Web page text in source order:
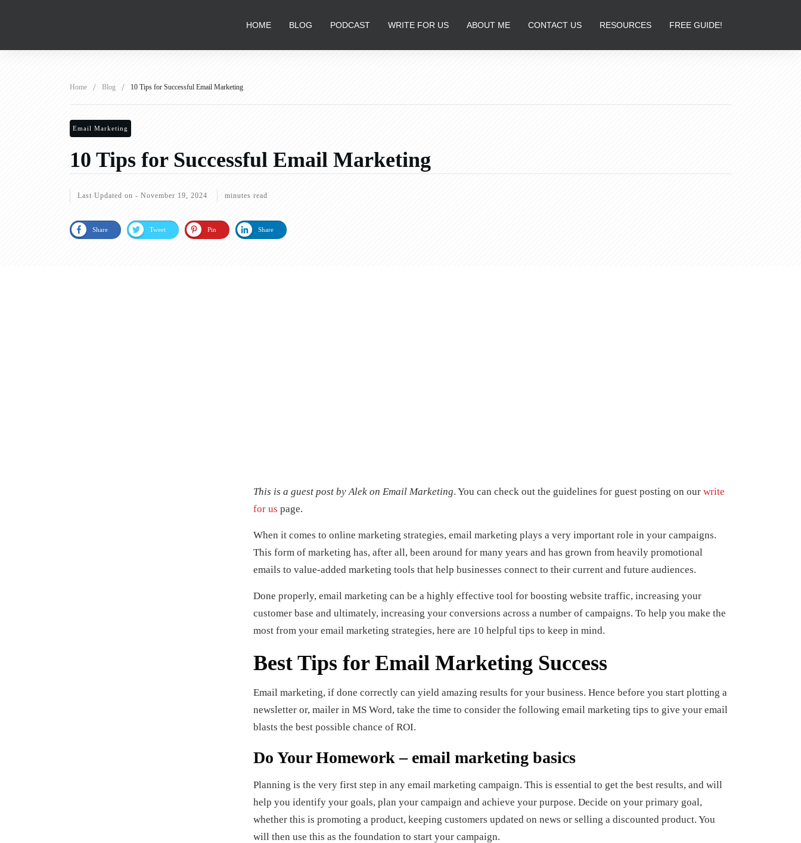
HOME BLOG PODCAST WRITE FOR US ABOUT ME CONTACT US RESOURCES FREE GUIDE!
Home / Blog / 10 Tips for Successful Email Marketing
Email Marketing
10 Tips for Successful Email Marketing
Last Updated on - November 19, 2024 minutes read
Share Tweet Pin Share
This is a guest post by Alek onEmail Marketing. You can check out the guidelines for guest posting on ourwrite
for us page.
When it comes to online marketing strategies, email marketing plays a very important role in your campaigns.
This form of marketing has, after all, been around for many years and has grown from heavily promotional
emails to value-added marketing tools that help businesses connect to their current and future audiences.
Done properly, email marketing can be a highly effective tool for boosting website traffic, increasing your
customer base and ultimately, increasing your conversions across a number of campaigns. To help you make the
most from your email marketing strategies, here are 10 helpful tips to keep in mind.
Best Tips for Email Marketing Success
Email marketing, if done correctly can yield amazing results for your business. Hence before you start plotting a
newsletter or, mailer in MS Word, take the time to consider the following email marketing tips to give your email
blasts the best possible chance of ROI.
Do Your Homework – email marketing basics
Planning is the very first step in any email marketing campaign. This is essential to get the best results, and will
help you identify your goals, plan your campaign and achieve your purpose. Decide on your primary goal,
whether this is promoting a product, keeping customers updated on news or selling a discounted product. You
will then use this as the foundation to start your campaign.